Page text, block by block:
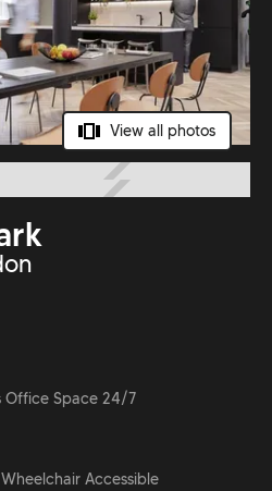
View all photos
Office Space 24/7
Accessible